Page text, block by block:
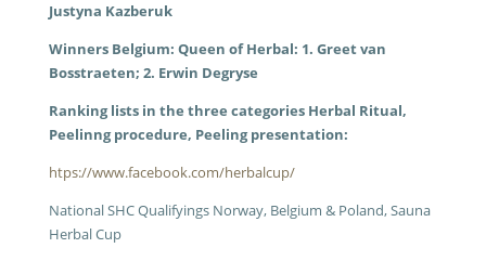
Justyna Kazberuk
Winners Belgium: Queen of Herbal: 1. Greet van
Bosstraeten; 2. Erwin Degryse
Ranking lists in the three categories Herbal Ritual,
Peelinng procedure, Peeling presentation:
htps://www.facebook.com/herbalcup/
National SHC Qualifyings Norway, Belgium & Poland, Sauna
Herbal Cup